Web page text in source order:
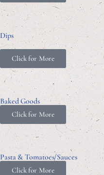
Dips
Click for More
Baked Goods
Click for More
Pasta & Tomatoes/Sauces
Click for More